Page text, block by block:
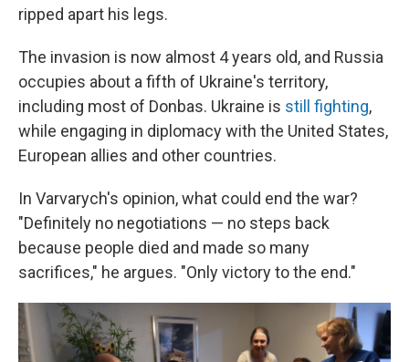
ripped apart his legs.
The invasion is now almost 4 years old, and Russia
occupies about a fifth of Ukraine's territory,
including most of Donbas. Ukraine is still fighting,
while engaging in diplomacy with the United States,
European allies and other countries.
In Varvarych's opinion, what could end the war?
"Definitely no negotiations — no steps back
because people died and made so many
sacrifices," he argues. "Only victory to the end."